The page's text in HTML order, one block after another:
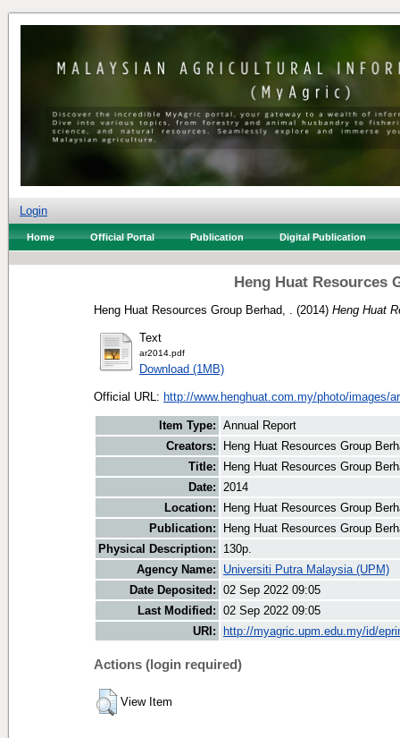
Login
Home Official Portal Publication Digital Publication
Heng Huat Resources
Heng Huat Resources Group Berhad, . (2014) Heng Huat
Text
ar2014.pdf
Download (1MB)
Official URL: http://www.henghuat.com.my/photo/images/
Item Type: Annual Report
Creators:
Heng Huat Resources Group
Title:
Heng Huat Resources Group
Date: 2014
Location:
Heng Huat Resources Group
Publication:
Heng Huat Resources Group
Physical Description:
130p.
Agency Name:
Universiti Putra Malaysia (UPM)
Date Deposited: 02 Sep 2022 09:05
Last Modified: 02 Sep 2022 09:05
URI:
http://myagric.upm.edu.my/id/
Actions (login required)
View Item